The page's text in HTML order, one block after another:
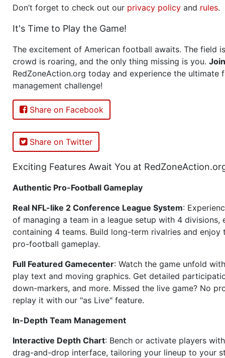
Don’t forget to check out our privacy policy and rules.
It's Time to Play the Game!
The excitement of American football awaits. The field
crowd is roaring, and the only thing missing is you. Join
RedZoneAction.org today and experience the ultimate
management challenge!
Share on Facebook
Share on Twitter
Exciting Features Await You at
Authentic Pro-Football Gameplay
Real NFL-like 2 Conference League System:
of managing a team in a league setup with 4 divisions,
containing 4 teams. Build long-term rivalries and
pro-football gameplay.
Full Featured Gamecenter: Watch the game unfold
play text and moving graphics. Get detailed
down-markers, and more. Missed the live game? No
replay it with our "as Live" feature.
In-Depth Team Management
Interactive Depth Chart: Bench or activate players
drag-and-drop interface, tailoring your lineup to your